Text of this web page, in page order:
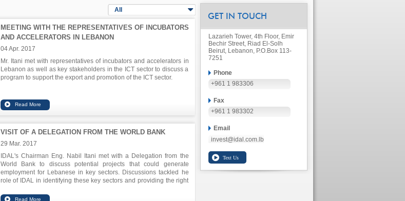
All
MEETING WITH THE REPRESENTATIVES OF INCUBATORS
AND ACCELERATORS IN LEBANON
04 Apr. 2017
Mr. Itani met with representatives of incubators and accelerators in
Lebanon as well as key stakeholders in the ICT sector to discuss a
program to support the export and promotion of the ICT sector.
VISIT OF A DELEGATION FROM THE WORLD BANK
29 Mar. 2017
IDAL's Chairman Eng. Nabil Itani met with a Delegation from the
World Bank to discuss potential projects that could generate
employment for Lebanese in key sectors. Discussions tackled he
role of IDAL in identifying these key sectors and providing the right
to supporting in developing clusters.
GET IN TOUCH
Lazarieh Tower, 4th Floor, Emir
Bechir Street, Riad El-Solh
Beirut, Lebanon, P.O.Box 113-
7251
Phone
+961 1 983306
Fax
+961 1 983302
Email
invest@idal.com.lb